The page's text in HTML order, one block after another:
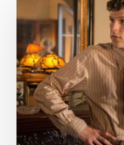
“Cafe
Society”